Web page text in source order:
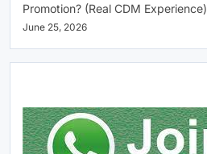
Promotion? (Real CDM Experience)
June 25, 2026